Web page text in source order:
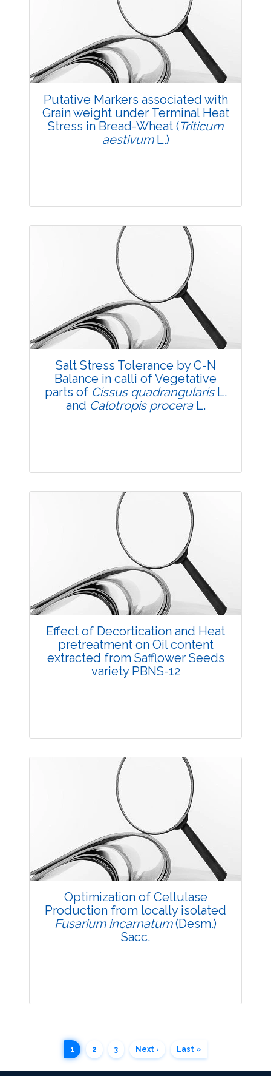
Views:
Pages: 28-33
Published: 05 May, 2018
Doi:
10.5958/2229-4473.2018.00027.7
Putative Markers associated with
Grain weight under Terminal Heat
Stress in Bread-Wheat (Triticum
aestivumL.)
Research Article
Views:
Pages: 34-39
Published: 05 May, 2018
Doi:
10.5958/2229-4473.2018.00028.9
Salt Stress Tolerance by C-N
Balance in calli of Vegetative
parts of Cissus quadrangularisL.
and Calotropis proceraL.
Research Article
Views:
Pages: 40-44
Published: 05 May, 2018
Doi:
10.5958/2229-4473.2018.00029.0
Effect of Decortication and Heat
pretreatment on Oil content
extracted from Safflower Seeds
variety PBNS-12
Research Article
Views:
Pages: 45-48
Published: 05 May, 2018
Doi:
10.5958/2229-4473.2018.00030.7
Optimization of Cellulase
Production from locally isolated
Fusarium incarnatum(Desm.)
Sacc.
Research Article
1 2 3 Next › Last »